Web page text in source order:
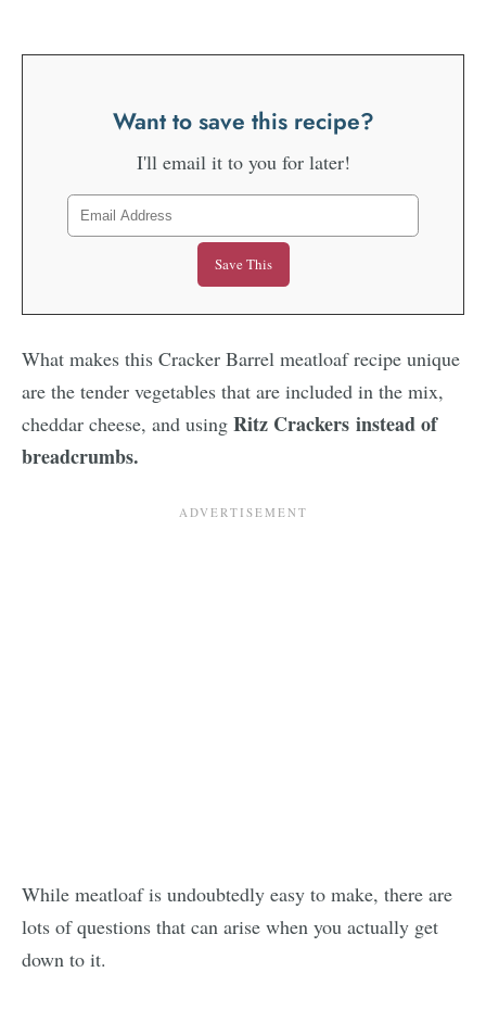
Want to save this recipe?
I'll email it to you for later!
What makes this Cracker Barrel meatloaf recipe unique
are the tender vegetables that are included in the mix,
cheddar cheese, and using Ritz Crackers instead of
breadcrumbs.
While meatloaf is undoubtedly easy to make, there are
lots of questions that can arise when you actually get
down to it.